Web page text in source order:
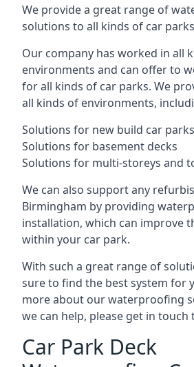
We provide a great range of
solutions to all kinds of car
Our company has worked in all
environments and can offer to
for all kinds of car parks. We
all kinds of environments,
Solutions for new build car parks
Solutions for basement decks
Solutions for multi-storeys and
We can also support any
Birmingham by providing
installation, which can improve
within your car park.
With such a great range of
sure to find the best system for
more about our waterproofing
we can help, please get in touch
Car Park Deck